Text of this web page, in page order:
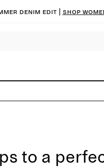
denim edit | Shop
to a